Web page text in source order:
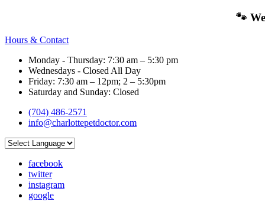
🐾
Hours & Contact
Monday - Thursday: 7:30 am – 5:30 pm
Wednesdays - Closed All Day
Friday: 7:30 am – 12pm; 2 – 5:30pm
Saturday and Sunday: Closed
(704) 486-2571
info@charlottepetdoctor.com
facebook
twitter
instagram
google